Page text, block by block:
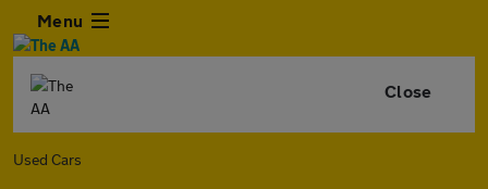
Menu
Close
Used Cars